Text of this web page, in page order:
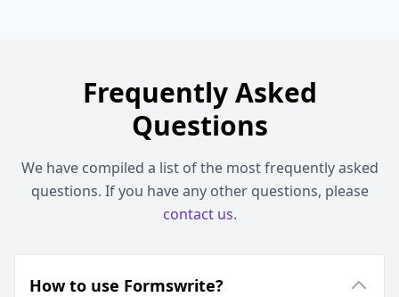
Frequently Asked
Questions
We have compiled a list of the most frequently asked
questions. If you have any other questions, please
contact us.
How to use Formswrite?